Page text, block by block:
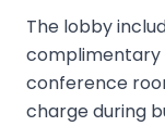
The lobby
complimentary
conference
charge during